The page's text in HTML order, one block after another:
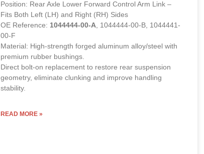
Position: Rear Axle Lower Forward Control Arm Link –
Fits Both Left (LH) and Right (RH) Sides
OE Reference: 1044444-00-A, 1044444-00-B, 1044441-
00-F
Material: High-strength forged aluminum alloy/steel with
premium rubber bushings.
Direct bolt-on replacement to restore rear suspension
geometry, eliminate clunking and improve handling
stability.
READ MORE »